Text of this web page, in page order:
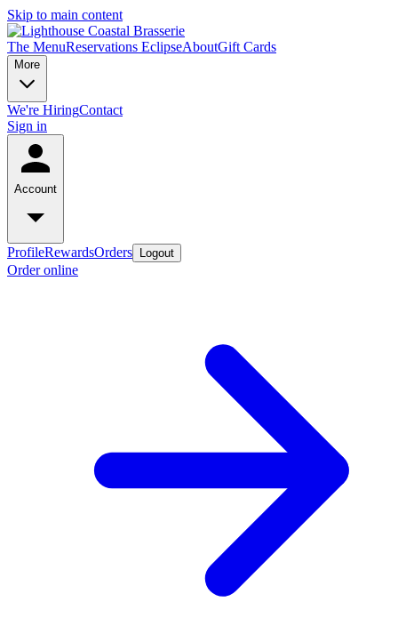
Skip to main content
The MenuReservations EclipseAboutGift Cards
More
We're HiringContact
Sign in
Account
ProfileRewardsOrders Logout
Order online